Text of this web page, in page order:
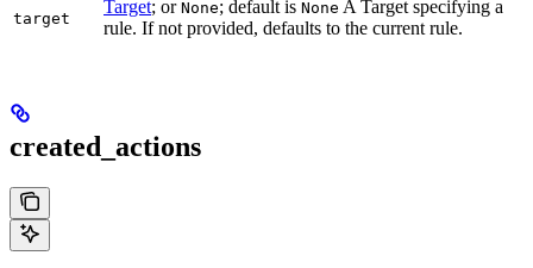
target
Target; or None; default is None A Target specifying a
rule. If not provided, defaults to the current rule.
created_actions